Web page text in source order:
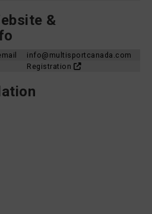
&
info@multisportcanada.com
Registration